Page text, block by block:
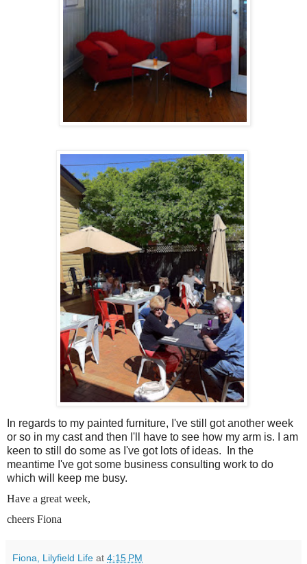
In regards to my painted furniture, I've still got another week
or so in my cast and then I'll have to see how my arm is. I am
keen to still do some as I've got lots of ideas. In the
meantime I've got some business consulting work to do
which will keep me busy.
Have a great week,
cheers Fiona
Fiona, Lilyfield Life at 4:15 PM